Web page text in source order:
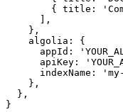
{ title:
      ],
    },
    algolia: {
appId:
apiKey:
indexName:
    },
  },
}